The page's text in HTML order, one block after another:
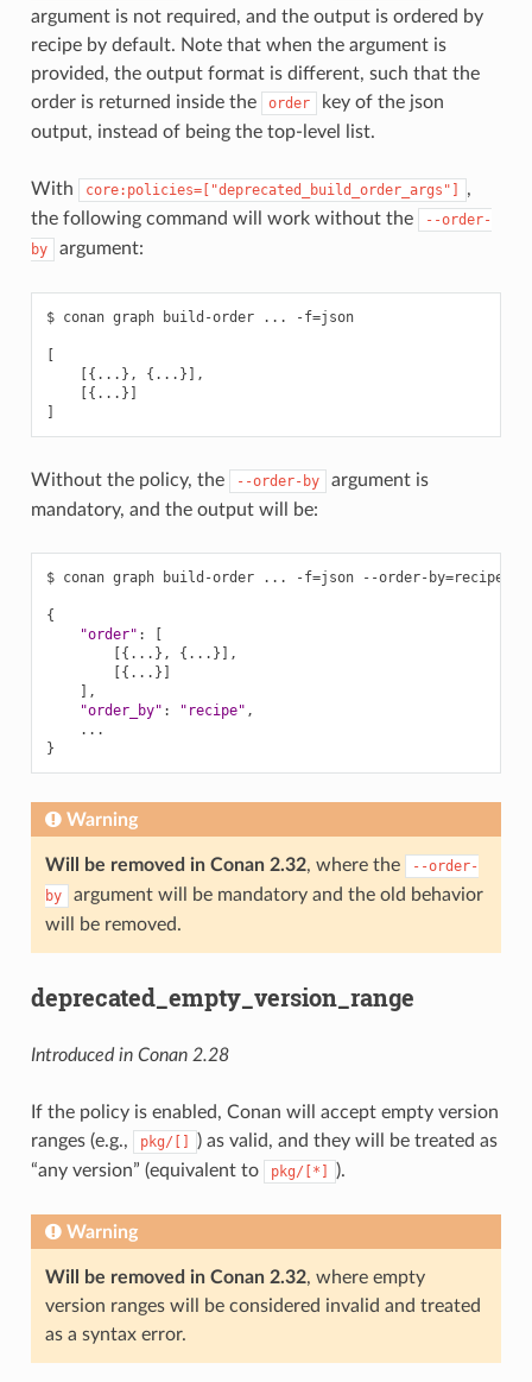
argument is not required, and the output is ordered by
recipe by default. Note that when the argument is
provided, the output format is different, such that the
order is returned inside the
order
key of the json
output, instead of being the top-level list.
With core:policies=["deprecated_build_order_args"]
,
the following command will work without the
--order-
by
argument:
$ conan graph build-order ... -f=json
[{ ... } , { ... }]
[{ ... }]
Without the policy, the --order-by
argument is
mandatory, and the output will be:
$ conan graph build-order ... -f=json --order-by=recipe
{
"order" :
[{ ... } , { ... }]
[{ ... }]
"order_by" : "recipe"
}
Warning
Will be removed in Conan 2.32, where the
--order-
by
argument will be mandatory and the old behavior
will be removed.
deprecated_empty_version_range
Introduced in Conan 2.28
If the policy is enabled, Conan will accept empty version
ranges (e.g.,
pkg/[]
) as valid, and they will be treated as
“any version” (equivalent to
pkg/[*] ).
Warning
Will be removed in Conan 2.32, where empty
version ranges will be considered invalid and treated
as a syntax error.